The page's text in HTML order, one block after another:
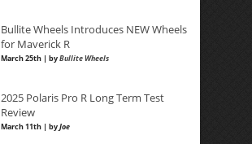
Bullite Wheels Introduces NEW Wheels
for Maverick R
March 25th | byBullite Wheels
2025 Polaris Pro R Long Term Test
Review
March 11th | byJoe